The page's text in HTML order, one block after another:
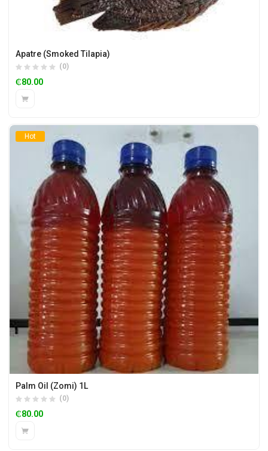
Apatre (Smoked Tilapia)
(0)
₵80.00
Hot
Palm Oil (Zomi) 1L
(0)
₵80.00